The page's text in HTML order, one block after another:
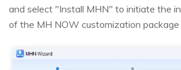
and select "Install MHN" to initiate the
of the MH NOW customization package